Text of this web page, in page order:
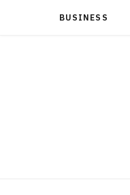
BUSINESS